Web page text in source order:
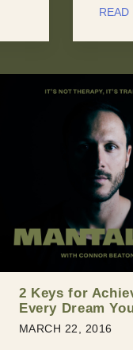
READ
Man Of The
Aaron Phillips
JULY 20, 2016